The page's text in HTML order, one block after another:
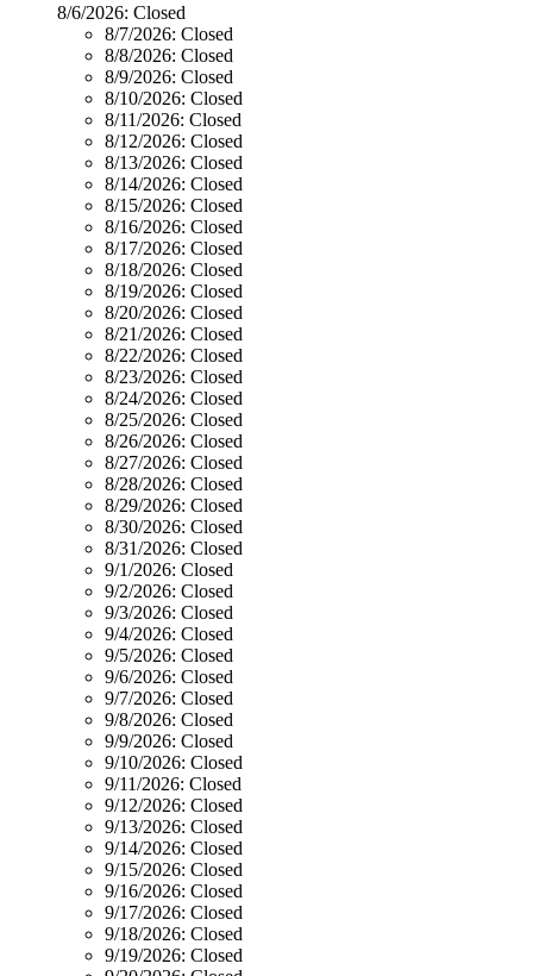
8/6/2026: Closed
8/7/2026: Closed
8/8/2026: Closed
8/9/2026: Closed
8/10/2026: Closed
8/11/2026: Closed
8/12/2026: Closed
8/13/2026: Closed
8/14/2026: Closed
8/15/2026: Closed
8/16/2026: Closed
8/17/2026: Closed
8/18/2026: Closed
8/19/2026: Closed
8/20/2026: Closed
8/21/2026: Closed
8/22/2026: Closed
8/23/2026: Closed
8/24/2026: Closed
8/25/2026: Closed
8/26/2026: Closed
8/27/2026: Closed
8/28/2026: Closed
8/29/2026: Closed
8/30/2026: Closed
8/31/2026: Closed
9/1/2026: Closed
9/2/2026: Closed
9/3/2026: Closed
9/4/2026: Closed
9/5/2026: Closed
9/6/2026: Closed
9/7/2026: Closed
9/8/2026: Closed
9/9/2026: Closed
9/10/2026: Closed
9/11/2026: Closed
9/12/2026: Closed
9/13/2026: Closed
9/14/2026: Closed
9/15/2026: Closed
9/16/2026: Closed
9/17/2026: Closed
9/18/2026: Closed
9/19/2026: Closed